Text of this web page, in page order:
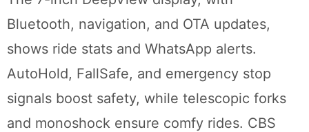
Bluetooth, navigation, and OTA updates,
shows ride stats and WhatsApp alerts.
AutoHold, FallSafe, and emergency stop
signals boost safety, while telescopic forks
and monoshock ensure comfy rides. CBS